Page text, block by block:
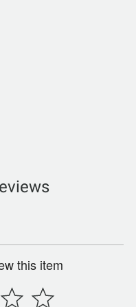
this item